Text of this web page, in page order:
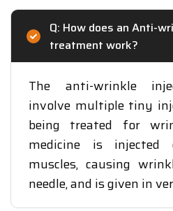
Q: How does an Anti-
treatment work?
The anti-wrinkle
involve multiple tiny
being treated for
medicine is
muscles, causing
needle, and is given in